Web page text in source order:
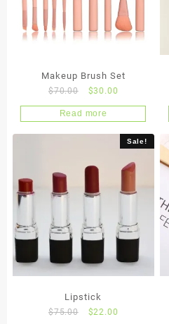
Makeup Brush Set
$70.00
Original
price
was:
$70.00.
$30.00
price
is:
$30.00.
Read more
Sale!
Lipstick
$75.00
Original
$22.00